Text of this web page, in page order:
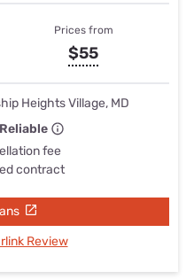
Prices from
$55
Heights Village, MD
fee
contract
Review